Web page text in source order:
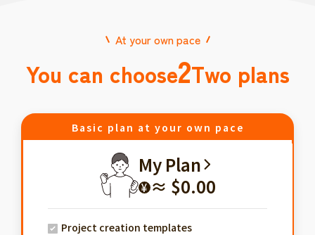
At your own pace
You can choose2Two plans
Basic plan at your own pace
My Plan
¥ ≈ $0.00
Project creation templates